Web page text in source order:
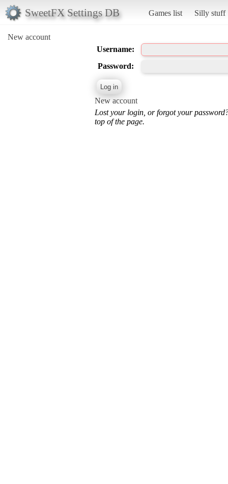
SweetFX Settings DB Games list Silly stuff
New account
Username:
Password:
New account
Lost your login, or forgot your
top of the page.